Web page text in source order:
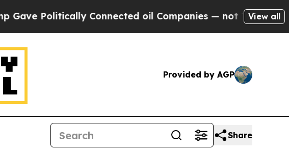
Connected oil Companies — not Taxpayers — the
View all
Provided by AGP
Share